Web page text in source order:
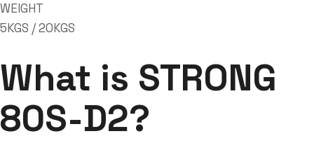
WEIGHT
5KGS / 20KGS
What is STRONG
80S-D2?